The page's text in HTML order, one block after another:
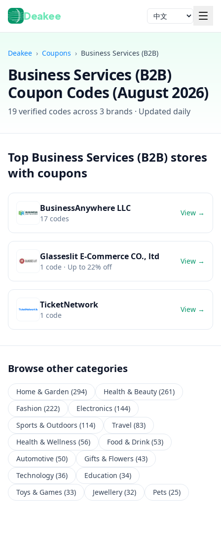
Deakee 语言
登录
Deakee › Coupons › Business Services (B2B)
Business Services (B2B)
Coupon Codes (August 2026)
19verified codes across 3 brands · Updated daily
Top Business Services (B2B) stores
with coupons
BusinessAnywhere LLC
17 codes
View →
Glasseslit E-Commerce CO., ltd
1 code · Up to 22% off
View →
TicketNetwork
1 code
View →
Browse other categories
Home & Garden (294) Health & Beauty (261)
Fashion (222) Electronics (144)
Sports & Outdoors (114) Travel (83)
Health & Wellness (56) Food & Drink (53)
Automotive (50) Gifts & Flowers (43)
Technology (36) Education (34)
Toys & Games (33) Jewellery (32) Pets (25)